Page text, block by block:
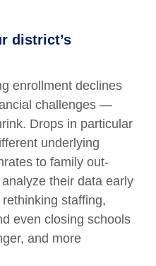
district’s
enrollment declines
challenges —
Drops in particular
underlying
to family out-
their data early
staffing,
even closing schools
and more